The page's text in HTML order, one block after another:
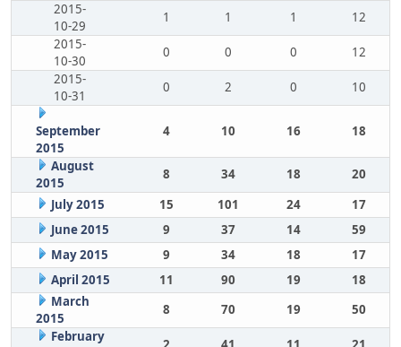
2015-
10-29
1 1 1
12
2015-
10-30
0 0 0
12
2015-
10-31
0 2 0 10
September
2015
4 10 16 18
August
2015
8 34 18
20
July 2015
15 101 24
17
June 2015
9 37 14
59
May 2015
9 34 18
17
April 2015
11 90 19
18
March
2015
8 70 19
50
February